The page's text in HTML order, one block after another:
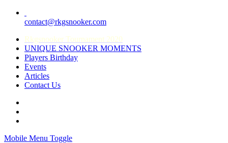
contact@rkgsnooker.com
Rkgsnooker Tournament 2020
UNIQUE SNOOKER MOMENTS
Players Birthday
Events
Articles
Contact Us
Mobile Menu Toggle